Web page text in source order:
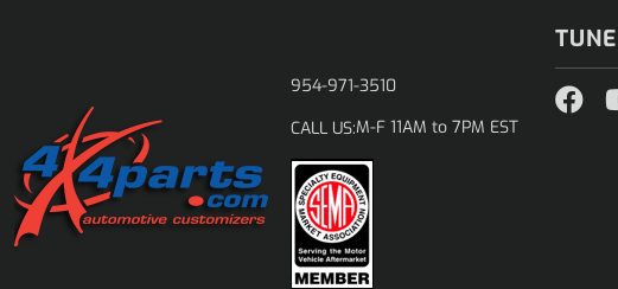
954-971-3510
CALL US:M-F 11AM to 7PM EST